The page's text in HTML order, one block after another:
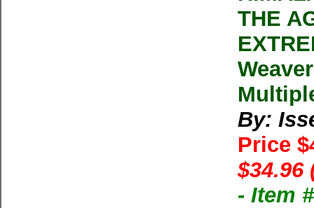
THE
By:
Price
$34.96
- Item